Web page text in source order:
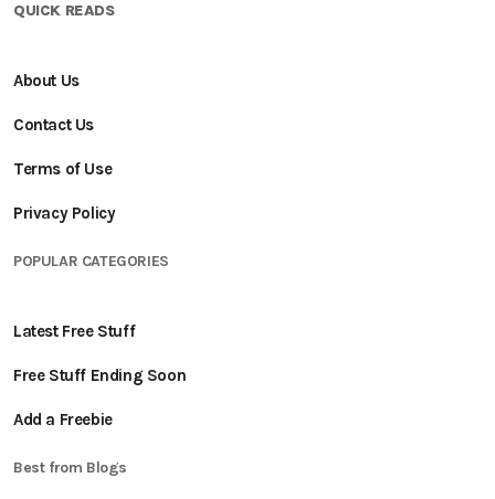
QUICK READS
About Us
Contact Us
Terms of Use
Privacy Policy
POPULAR CATEGORIES
Latest Free Stuff
Free Stuff Ending Soon
Add a Freebie
Best from Blogs